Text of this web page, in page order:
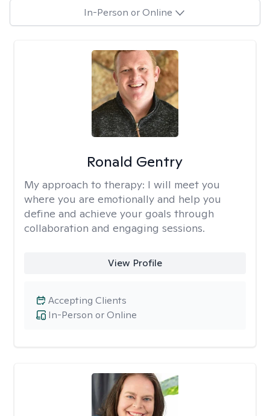
In-Person or Online
Ronald Gentry
My approach to therapy: I will meet you
where you are emotionally and help you
define and achieve your goals through
collaboration and engaging sessions.
View Profile
In-Person or Online
Accepting Clients